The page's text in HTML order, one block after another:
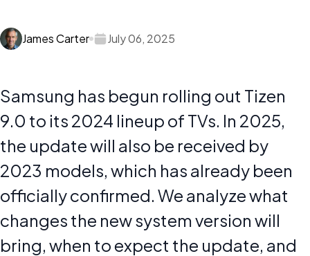
James Carter July 06, 2025
Samsung has begun rolling out Tizen
9.0 to its 2024 lineup of TVs. In 2025,
the update will also be received by
2023 models, which has already been
officially confirmed. We analyze what
changes the new system version will
bring, when to expect the update, and